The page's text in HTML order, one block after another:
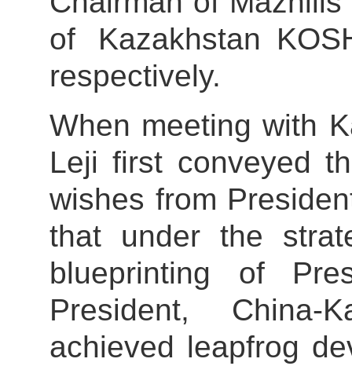
of Kazakhstan
respectively.
When meeting with
Leji first conveyed
wishes from
that under the
blueprinting of
President, China-
achieved leapfrog